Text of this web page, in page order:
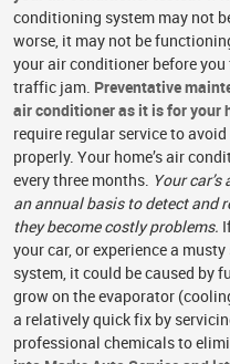
conditioning system may not
worse, it may not be
your air conditioner before
traffic jam. Preventative
air conditioner as it is for your
require regular service to
properly. Your home’s air
every three months. Your
an annual basis to detect and
they become costly problems.
your car, or experience a
system, it could be caused by
grow on the evaporator
a relatively quick fix by
professional chemicals to